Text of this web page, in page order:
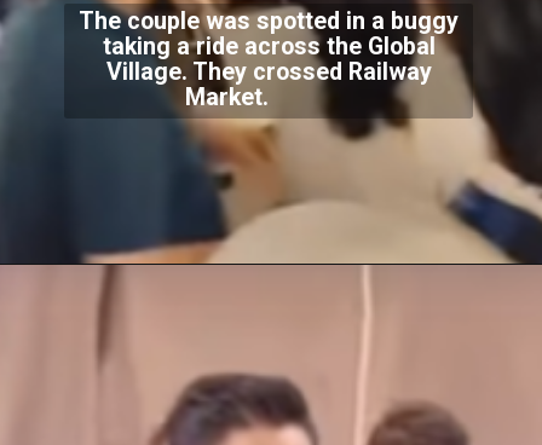
The couple was spotted in a buggy
taking a ride across the Global
Village. They crossed Railway
Market.